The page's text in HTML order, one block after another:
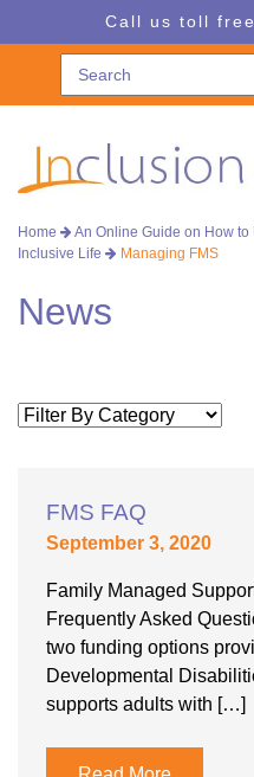
to
navigation
to
Call us toll
Home
An Online Guide on How
Inclusive Life
Managing FMS
News
FMS FAQ
September 3, 2020
Family Managed
Frequently Asked
two funding options
Developmental
supports adults with […]